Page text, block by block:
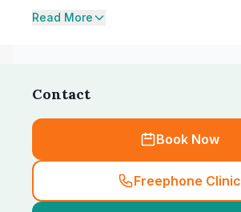
Read More
Contact
Book Now
Freephone Clinic